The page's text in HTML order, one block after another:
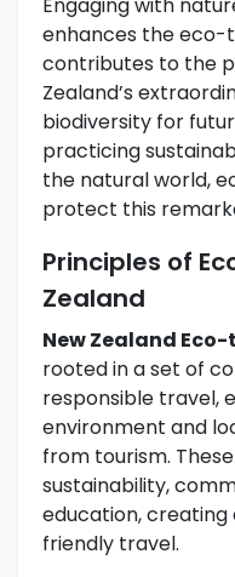
Engaging with
enhances the eco-
contributes to the
Zealand’s
biodiversity for
practicing
the natural world,
protect this
Principles of
Zealand
New Zealand
rooted in a set of
responsible travel,
environment and
from tourism.
sustainability,
education,
friendly travel.